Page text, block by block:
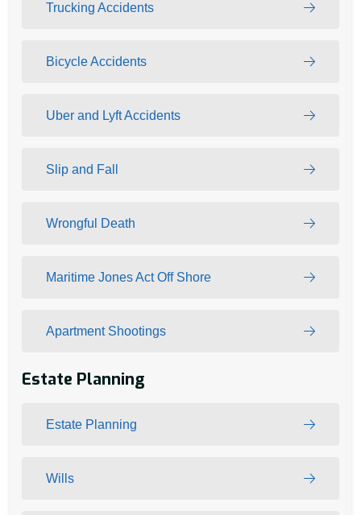
Trucking Accidents
Bicycle Accidents
Uber and Lyft Accidents
Slip and Fall
Wrongful Death
Maritime Jones Act Off Shore
Apartment Shootings
Estate Planning
Estate Planning
Wills